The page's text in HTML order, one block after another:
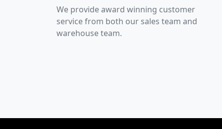
We provide award winning customer
service from both our sales team and
warehouse team.